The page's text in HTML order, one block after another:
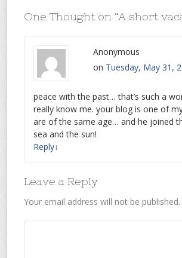
One Thought on “A short
Anonymous
on Tuesday, May 31,
peace with the past… that’s such a
really know me. your blog is one of
are of the same age… and he joined
sea and the sun!
Reply↓
Leave a Reply
Your email address will not be published.